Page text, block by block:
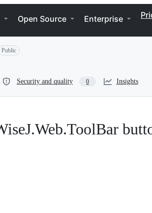
Open Source Enterprise
Public
Security and quality 0 Insights